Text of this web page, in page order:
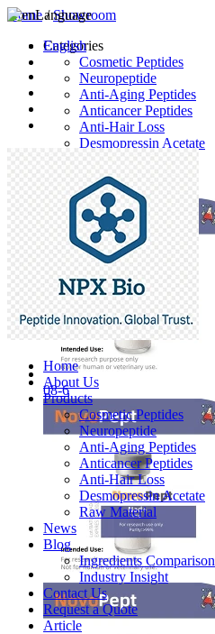
Language
English
Home
About Us
Products
Cosmetic Peptides
Neuropeptide
Anti-Aging Peptides
Anticancer Peptides
Anti-Hair Loss
Desmopressin Acetate
Raw Material
News
Blog
Ingredients Comparison
Industry Insight
Contact Us
Request a Quote
Article
Home/Showroom
Categories
Cosmetic Peptides
Neuropeptide
Anti-Aging Peptides
Anticancer Peptides
Anti-Hair Loss
Desmopressin Acetate
Raw Material
Latest Products
08-6